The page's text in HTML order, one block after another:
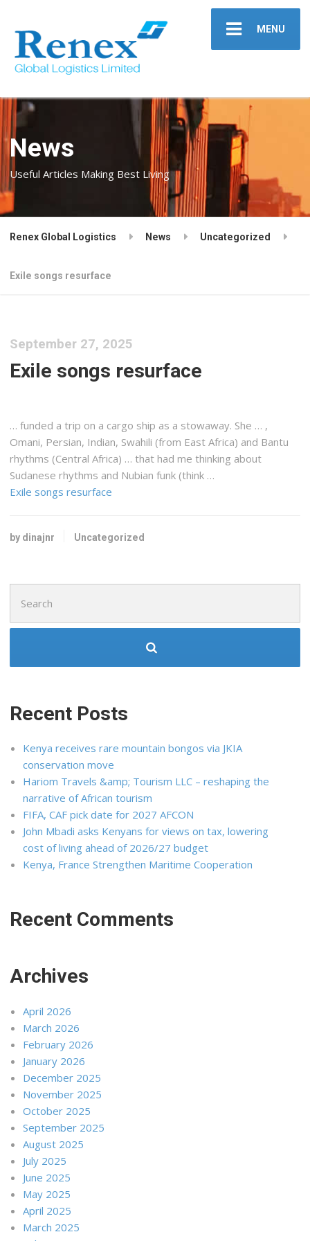
MENU
News
Useful Articles Making Best Living
Renex Global Logistics News Uncategorized
Exile songs resurface
September 27, 2025
Exile songs resurface
… funded a trip on a cargo ship as a stowaway. She … ,
Omani, Persian, Indian, Swahili (from East Africa) and Bantu
rhythms (Central Africa) … that had me thinking about
Sudanese rhythms and Nubian funk (think …
Exile songs resurface
by dinajnr Uncategorized
for:
Recent Posts
Kenya receives rare mountain bongos via JKIA
conservation move
Hariom Travels &amp; Tourism LLC – reshaping the
narrative of African tourism
FIFA, CAF pick date for 2027 AFCON
John Mbadi asks Kenyans for views on tax, lowering
cost of living ahead of 2026/27 budget
Kenya, France Strengthen Maritime Cooperation
Recent Comments
Archives
April 2026
March 2026
February 2026
January 2026
December 2025
November 2025
October 2025
September 2025
August 2025
July 2025
June 2025
May 2025
April 2025
March 2025